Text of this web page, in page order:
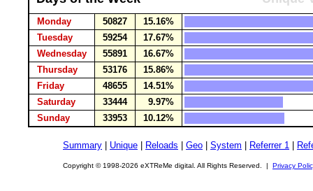
Monday 50827
15.16%
Tuesday
59254
17.67%
Wednesday
55891
16.67%
Thursday
53176
15.86%
Friday
48655
14.51%
Saturday
33444
9.97%
Sunday
33953 10.12%
Summary Unique Reloads Geo System Referrer 1
Copyright © 1998-2026 eXTReMe digital. All Rights Reserved. | Privacy